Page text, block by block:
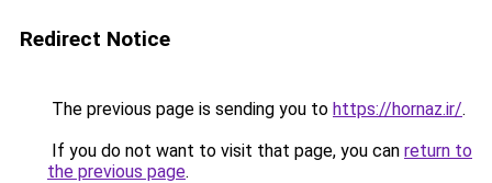
Redirect Notice
The previous page is sending you to https://hornaz.ir/.
If you do not want to visit that page, you can return to
the previous page.